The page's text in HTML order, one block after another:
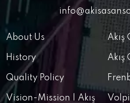
About Us
History
Quality Policy
Vision-Mission | Akış
Akış
Akış
Volpi